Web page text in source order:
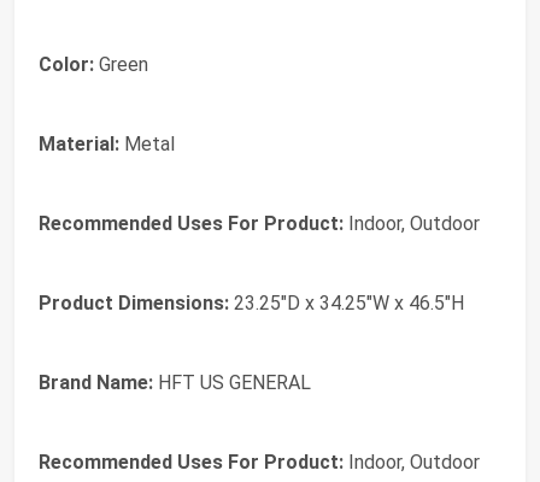
Color: Green
Material: Metal
Recommended Uses For Product: Indoor, Outdoor
Product Dimensions: 23.25"D x 34.25"W x 46.5"H
Brand Name: HFT US GENERAL
Recommended Uses For Product: Indoor, Outdoor